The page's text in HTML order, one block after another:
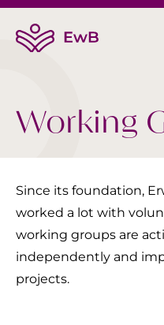
Working
Since its foundation,
worked a lot with
working groups are
independently and
projects.